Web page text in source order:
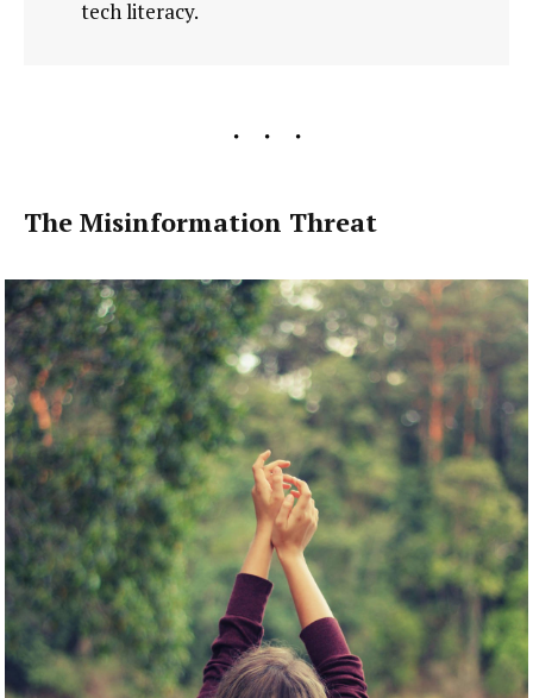
tech literacy.
The Misinformation Threat